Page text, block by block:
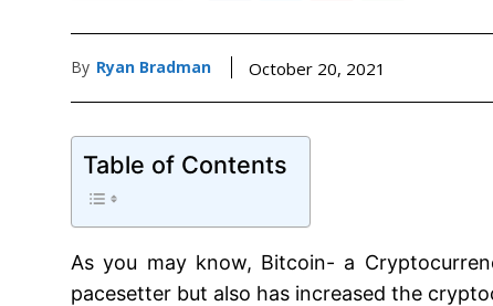
By Ryan Bradman October 20, 2021
Table of Contents
As you may know, Bitcoin- a
pacesetter but also has increased the